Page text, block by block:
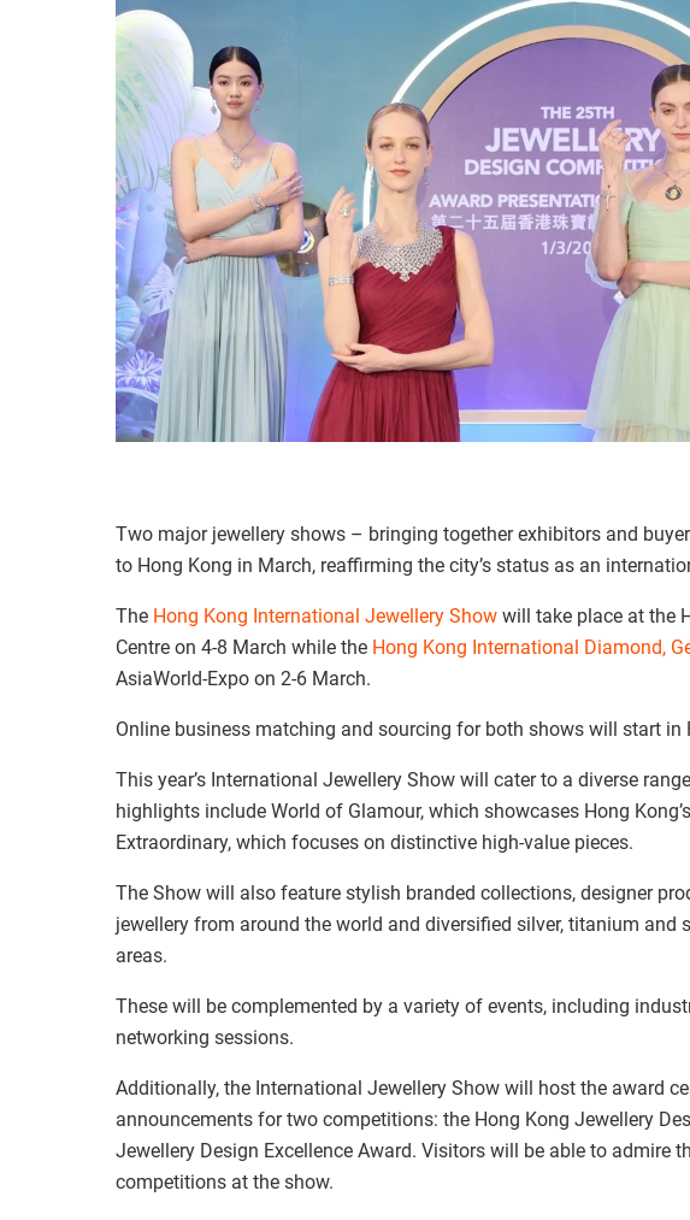
Two major jewellery shows – bringing together exhibitors and
to Hong Kong in March, reaffirming the city’s status as an
The Hong Kong International Jewellery Show will take place at the
Centre on 4-8 March while the Hong Kong International Diamond,
AsiaWorld-Expo on 2-6 March.
Online business matching and sourcing for both shows will start in
This year’s International Jewellery Show will cater to a diverse
highlights include World of Glamour, which showcases Hong
Extraordinary, which focuses on distinctive high-value pieces.
The Show will also feature stylish branded collections, designer
jewellery from around the world and diversified silver, titanium and
areas.
These will be complemented by a variety of events, including
networking sessions.
Additionally, the International Jewellery Show will host the award
announcements for two competitions: the Hong Kong Jewellery
Jewellery Design Excellence Award. Visitors will be able to admire
competitions at the show.